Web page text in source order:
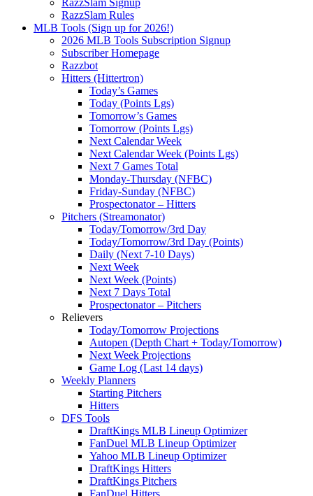
RazzSlam Signup
RazzSlam Rules
MLB Tools (Sign up for 2026!)
2026 MLB Tools Subscription Signup
Subscriber Homepage
Razzbot
Hitters (Hittertron)
Today’s Games
Today (Points Lgs)
Tomorrow’s Games
Tomorrow (Points Lgs)
Next Calendar Week
Next Calendar Week (Points Lgs)
Next 7 Games Total
Monday-Thursday (NFBC)
Friday-Sunday (NFBC)
Prospectonator – Hitters
Pitchers (Streamonator)
Today/Tomorrow/3rd Day
Today/Tomorrow/3rd Day (Points)
Daily (Next 7-10 Days)
Next Week
Next Week (Points)
Next 7 Days Total
Prospectonator – Pitchers
Relievers
Today/Tomorrow Projections
Autopen (Depth Chart + Today/Tomorrow)
Next Week Projections
Game Log (Last 14 days)
Weekly Planners
Starting Pitchers
Hitters
DFS Tools
DraftKings MLB Lineup Optimizer
FanDuel MLB Lineup Optimizer
Yahoo MLB Lineup Optimizer
DraftKings Hitters
DraftKings Pitchers
FanDuel Hitters